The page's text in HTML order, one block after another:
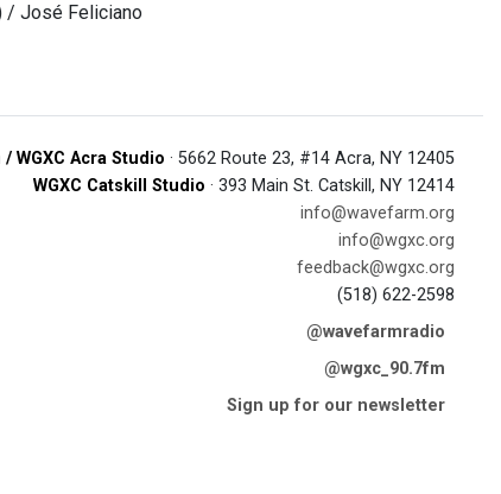
/ José Feliciano
/ WGXC Acra Studio · 5662 Route 23, #14 Acra, NY 12405
WGXC Catskill Studio · 393 Main St. Catskill, NY 12414
info@wavefarm.org
info@wgxc.org
feedback@wgxc.org
(518) 622-2598
@wavefarmradio
@wgxc_90.7fm
Sign up for our newsletter